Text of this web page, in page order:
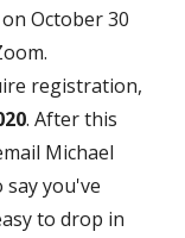
October 30
registration,
. After this
Michael
say you've
to drop in